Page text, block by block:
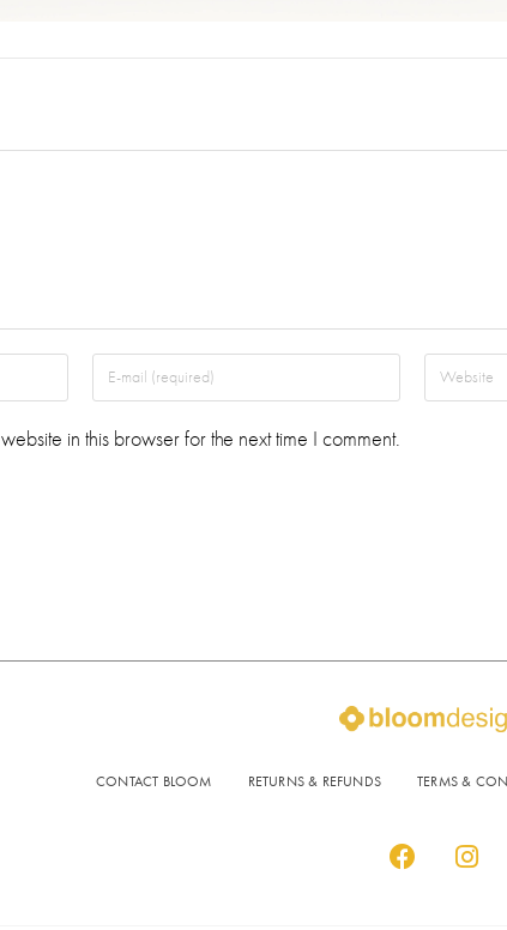
in this browser for the next time I comment.
CONTACT BLOOM RETURNS & REFUNDS TERMS &